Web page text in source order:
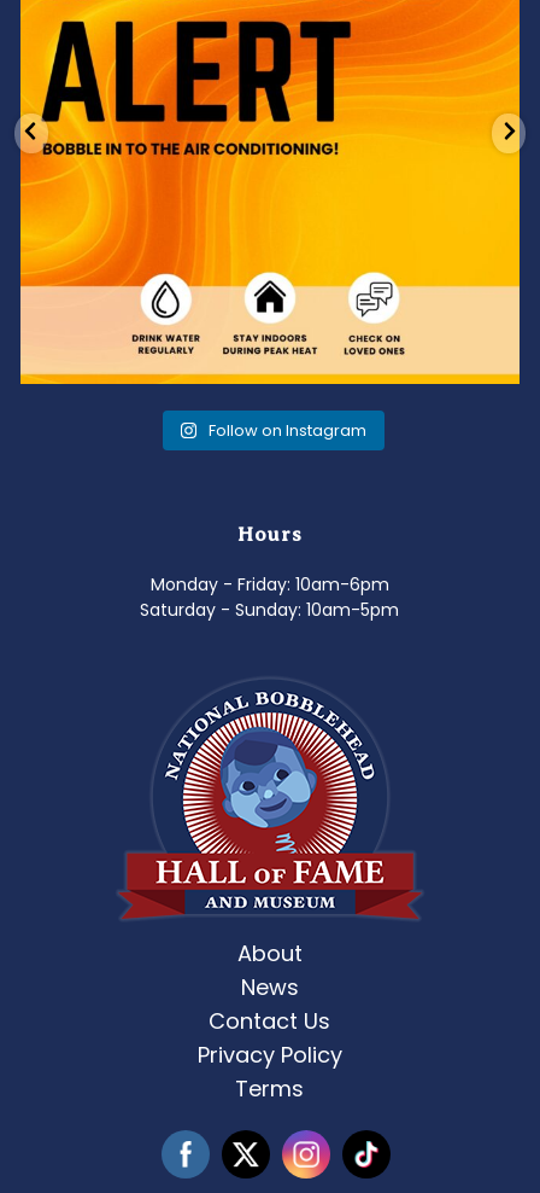
Follow on Instagram
Hours
Monday - Friday: 10am-6pm
Saturday - Sunday: 10am-5pm
About
News
Contact Us
Privacy Policy
Terms